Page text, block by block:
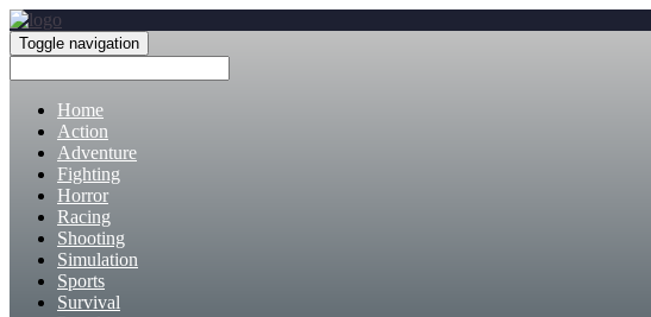
Toggle navigation
Home
Action
Adventure
Fighting
Horror
Racing
Shooting
Simulation
Sports
Survival